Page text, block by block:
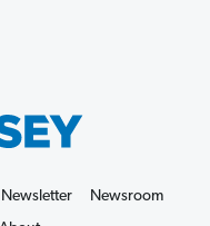
Newsletter
Newsroom